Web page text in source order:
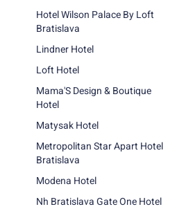
Hotel Wilson Palace By Loft
Bratislava
Lindner Hotel
Loft Hotel
Mama'S Design & Boutique
Hotel
Matysak Hotel
Metropolitan Star Apart Hotel
Bratislava
Modena Hotel
Nh Bratislava Gate One Hotel